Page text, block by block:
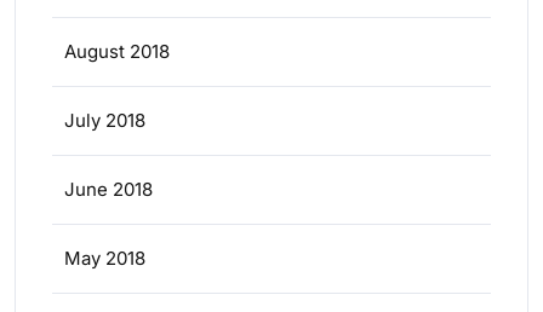
August 2018
July 2018
June 2018
May 2018